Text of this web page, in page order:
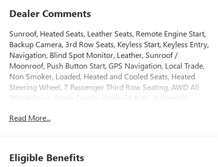
Dealer Comments
Sunroof, Heated Seats, Leather Seats, Remote Engine Start,
Backup Camera, 3rd Row Seats, Keyless Start, Keyless Entry,
Navigation, Blind Spot Monitor, Leather, Sunroof /
Moonroof, Push Button Start, GPS Navigation, Local Trade,
Non Smoker, Loaded, Heated and Cooled Seats, Heated
Steering Wheel, 7 Passenger Third Row Seating, AWD All
Wheel Drive, Apple Carplay/Android Auto, Automatic
Lane Departure Warning, Memory Seat, Navigation
Series Audio System, Brake assist, Dual Driver Info Center
Read More...
Eligible Benefits